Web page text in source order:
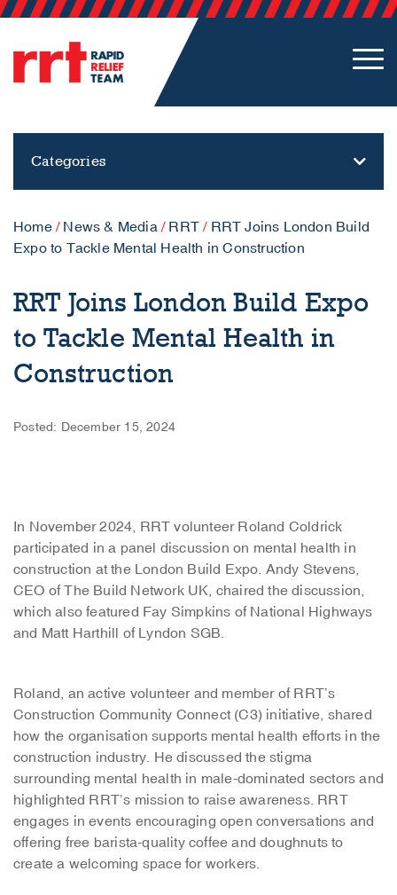
Categories
Home/ News & Media/ RRT / RRT Joins London Build
Expo to Tackle Mental Health in Construction
RRT Joins London Build Expo
to Tackle Mental Health in
Construction
Posted: December 15, 2024
In November 2024, RRT volunteer Roland Coldrick
participated in a panel discussion on mental health in
construction at the London Build Expo. Andy Stevens,
CEO of The Build Network UK, chaired the discussion,
which also featured Fay Simpkins of National Highways
and Matt Harthill of Lyndon SGB.
Roland, an active volunteer and member of RRT’s
Construction Community Connect (C3) initiative, shared
how the organisation supports mental health efforts in the
construction industry. He discussed the stigma
surrounding mental health in male-dominated sectors and
highlighted RRT’s mission to raise awareness. RRT
engages in events encouraging open conversations and
offering free barista-quality coffee and doughnuts to
create a welcoming space for workers.